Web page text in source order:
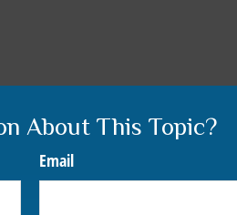
About This Topic?
Email